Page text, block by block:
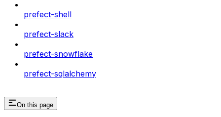
prefect-shell
prefect-slack
prefect-snowflake
prefect-sqlalchemy
On this page